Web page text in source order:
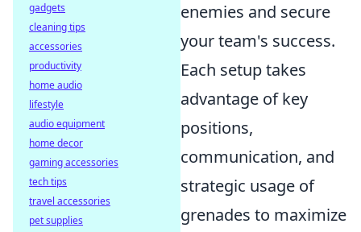
enemies and secure
your team's success.
Each setup takes
advantage of key
positions,
communication, and
strategic usage of
grenades to maximize
gadgets
cleaning tips
accessories
productivity
home audio
lifestyle
audio equipment
home decor
gaming accessories
tech tips
travel accessories
pet supplies